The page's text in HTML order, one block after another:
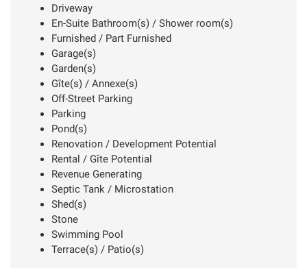
Driveway
En-Suite Bathroom(s) / Shower room(s)
Furnished / Part Furnished
Garage(s)
Garden(s)
Gîte(s) / Annexe(s)
Off-Street Parking
Parking
Pond(s)
Renovation / Development Potential
Rental / Gîte Potential
Revenue Generating
Septic Tank / Microstation
Shed(s)
Stone
Swimming Pool
Terrace(s) / Patio(s)